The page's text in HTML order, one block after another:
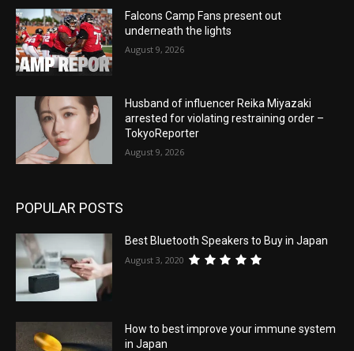
Falcons Camp Fans present out
underneath the lights
August 9, 2026
Husband of influencer Reika Miyazaki
arrested for violating restraining order –
TokyoReporter
August 9, 2026
POPULAR POSTS
Best Bluetooth Speakers to Buy in Japan
August 3, 2020
How to best improve your immune system
in Japan